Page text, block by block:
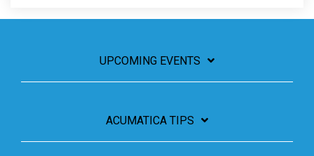
UPCOMING EVENTS
ACUMATICA TIPS